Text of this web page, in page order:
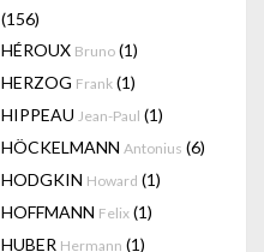
(156)
HÉROUX Bruno (1)
HERZOG Frank (1)
HIPPEAU Jean-Paul (1)
HÖCKELMANN Antonius (6)
HODGKIN Howard (1)
HOFFMANN Felix (1)
HUBER Hermann (1)